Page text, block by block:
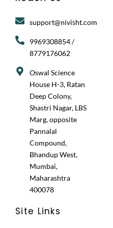
a
r
b
o
k
i
t
e
support@nivisht.com
9969308854 /
8779176062
Oswal Science
House H-3, Ratan
Deep Colony,
Shastri Nagar, LBS
Marg, opposite
Pannalal
Compound,
Bhandup West,
Mumbai,
Maharashtra
400078
Site Links